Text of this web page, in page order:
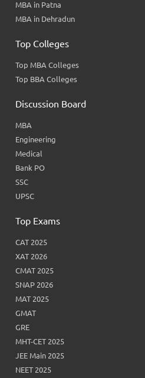
MBA in Patna
MBA in Dehradun
Top Colleges
Top MBA Colleges
Top BBA Colleges
Discussion Board
MBA
Engineering
Medical
Bank PO
SSC
UPSC
Top Exams
CAT 2025
XAT 2026
CMAT 2025
SNAP 2026
MAT 2025
GMAT
GRE
MHT-CET 2025
JEE Main 2025
NEET 2025